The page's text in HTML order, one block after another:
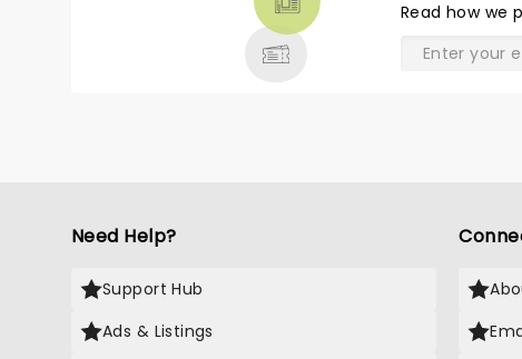
Read how we
Need Help?
Support Hub
Ads & Listings